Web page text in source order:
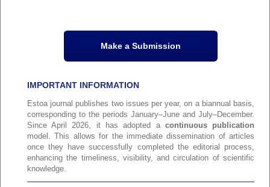
Make a Submission
IMPORTANT INFORMATION
Estoa journal publishes two issues per year, on a biannual basis,
corresponding to the periods January–June and July–December.
Since April 2026, it has adopted a continuous publication
model. This allows for the immediate dissemination of articles
once they have successfully completed the editorial process,
enhancing the timeliness, visibility, and circulation of scientific
knowledge.